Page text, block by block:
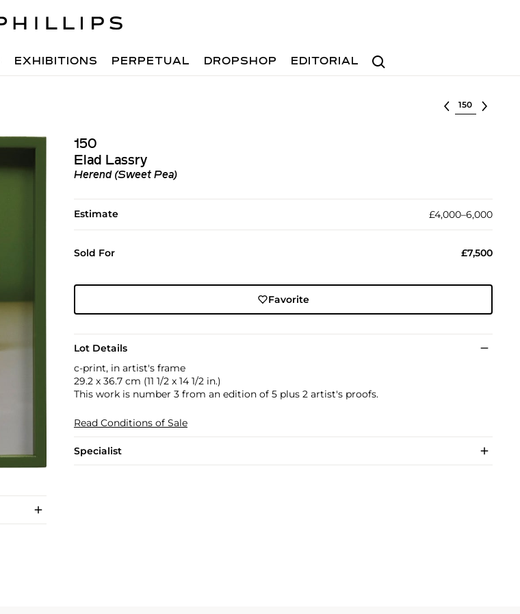
Search
EXHIBITIONS PERPETUAL DROPSHOP EDITORIAL
Select lot
150
Elad Lassry
Herend (Sweet Pea)
Estimate £4,000–6,000
Sold For £7,500
Favorite
Lot Details
c-print, in artist's frame
29.2 x 36.7 cm (11 1/2 x 14 1/2 in.)
This work is number 3 from an edition of 5 plus 2 artist's proofs.
Read Conditions of Sale
Specialist